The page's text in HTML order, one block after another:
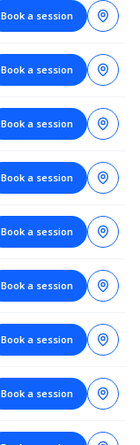
Book a session
Book a session
Book a session
Book a session
Book a session
Book a session
Book a session
Book a session